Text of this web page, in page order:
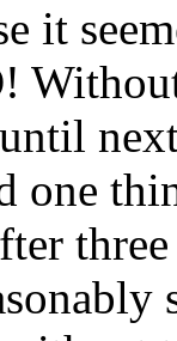
it
one